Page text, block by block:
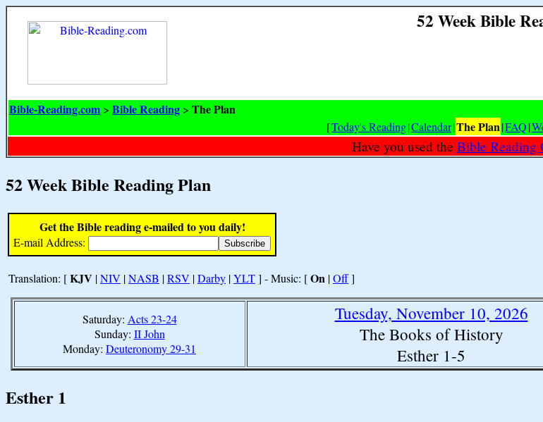
52 Week Bible
Bible-Reading.com > Bible Reading > The Plan
[Today's Reading|Calendar|The Plan|FAQ|
Have you used the Bible Reading
52 Week Bible Reading Plan
Get the Bible reading e-mailed to you daily!
E-mail Address:
Translation: [KJV |NIV |NASB |RSV |Darby |YLT] - Music: [On |Off]
Saturday: Acts 23-24
Sunday: II John
Monday: Deuteronomy 29-31
Tuesday, November 10, 2026
The Books of History
Esther 1-5
Esther 1